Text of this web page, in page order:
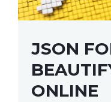
JSON
ONLINE